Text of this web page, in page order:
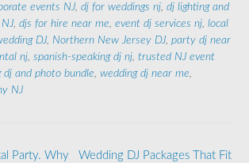
events NJ, dj for weddings nj, dj lighting and
NJ, djs for hire near me, event dj services nj, local
DJ, Northern New Jersey DJ, party dj near
nj, spanish-speaking dj nj, trusted NJ event
dj and photo bundle, wedding dj near me,
NJ
Wedding DJ Packages That Fit
Party. Why